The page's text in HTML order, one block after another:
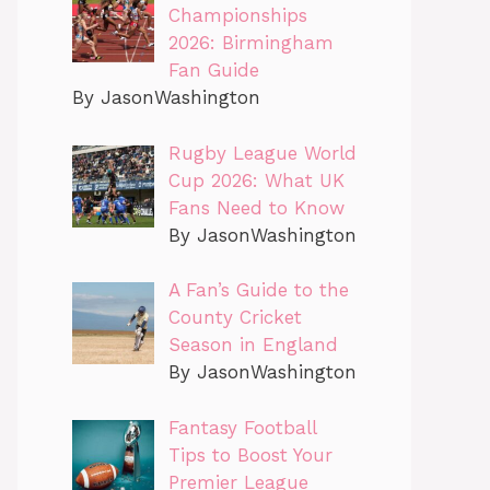
Championships
2026: Birmingham
Fan Guide
By JasonWashington
Rugby League World
Cup 2026: What UK
Fans Need to Know
By JasonWashington
A Fan’s Guide to the
County Cricket
Season in England
By JasonWashington
Fantasy Football
Tips to Boost Your
Premier League